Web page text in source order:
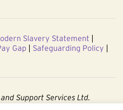
Slavery Statement |
Gap | Safeguarding Policy |
Support Services Ltd.